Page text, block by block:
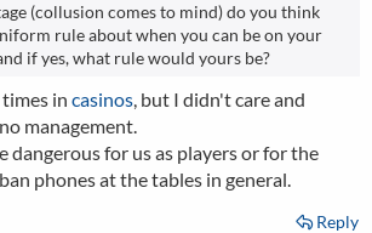
(collusion comes to mind) do you think
rule about when you can be on your
if yes, what rule would yours be?
in casinos, but I didn't care and
management.
dangerous for us as players or for the
phones at the tables in general.
Reply